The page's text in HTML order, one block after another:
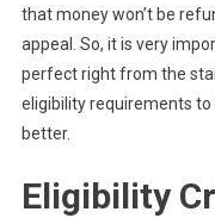
that money won’t be
appeal. So, it is very
perfect right from the
eligibility requirements to
better.
Eligibility